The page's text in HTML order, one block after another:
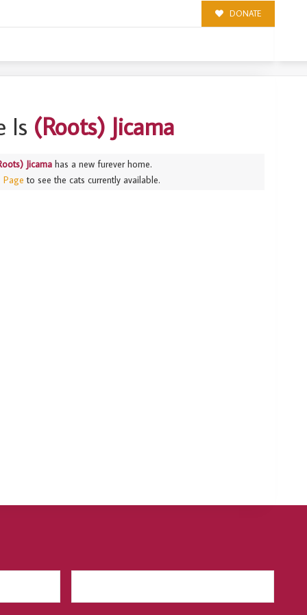
DONATE
Is (Roots) Jicama
Jicama has a new furever home.
Page to see the cats currently available.